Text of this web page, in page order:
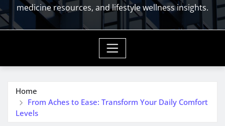
medicine resources, and lifestyle wellness insights.
Home
From Aches to Ease: Transform Your Daily Comfort
Levels